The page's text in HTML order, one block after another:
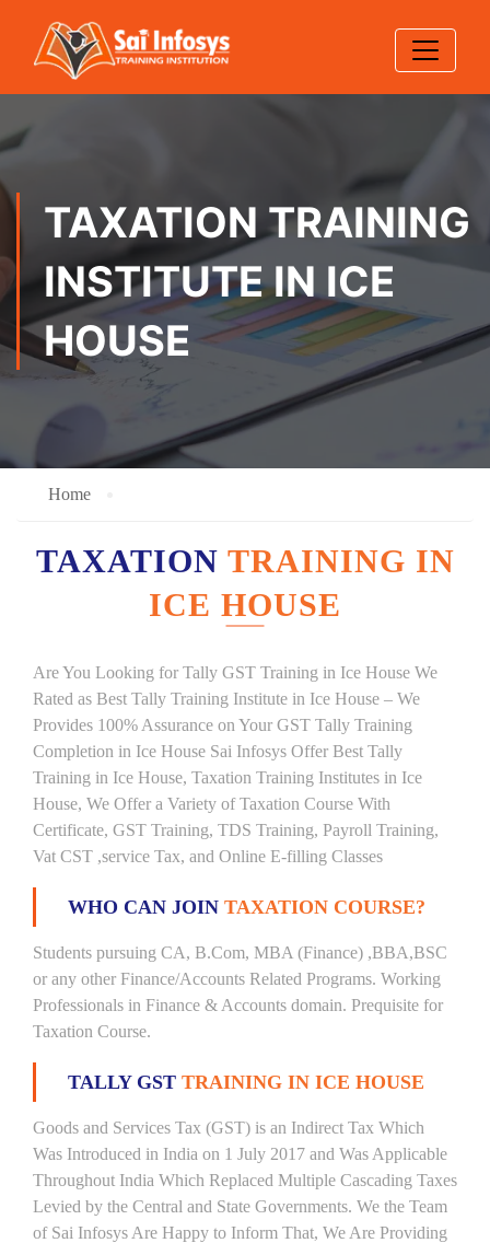
TAXATION TRAINING
INSTITUTE IN ICE
HOUSE
Home
TAXATION TRAINING IN
ICE HOUSE
Are You Looking for Tally GST Training in Ice House We
Rated as Best Tally Training Institute in Ice House – We
Provides 100% Assurance on Your GST Tally Training
Completion in Ice House Sai Infosys Offer Best Tally
Training in Ice House, Taxation Training Institutes in Ice
House, We Offer a Variety of Taxation Course With
Certificate, GST Training, TDS Training, Payroll Training,
Vat CST ,service Tax, and Online E-filling Classes
WHO CAN JOIN TAXATION COURSE?
Students pursuing CA, B.Com, MBA (Finance) ,BBA,BSC
or any other Finance/Accounts Related Programs. Working
Professionals in Finance & Accounts domain. Prequisite for
Taxation Course.
TALLY GST TRAINING IN ICE HOUSE
Goods and Services Tax (GST) is an Indirect Tax Which
Was Introduced in India on 1 July 2017 and Was Applicable
Throughout India Which Replaced Multiple Cascading Taxes
Levied by the Central and State Governments. We the Team
of Sai Infosys Are Happy to Inform That, We Are Providing